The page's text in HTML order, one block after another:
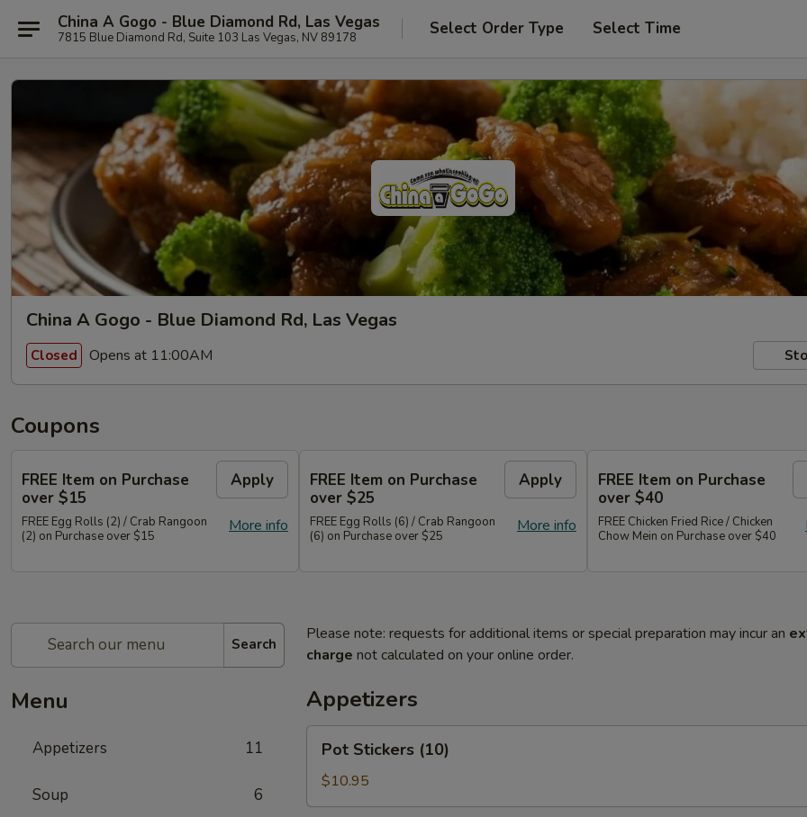
China A Gogo - Blue Diamond Rd, Las Vegas
7815 Blue Diamond Rd, Suite 103 Las Vegas, NV 89178 Select Order Type Select Time
China A Gogo - Blue Diamond Rd, Las Vegas
Closed Opens at 11:00AM
Coupons
FREE Item on Purchase
over $15
Apply
More info
FREE Egg Rolls (2) / Crab Rangoon
(2) on Purchase over $15
FREE Item on Purchase
over $25
Apply
More info
FREE Egg Rolls (6) / Crab Rangoon
(6) on Purchase over $25
FREE Item on Purchase
over $40
FREE Chicken Fried Rice / Chicken
Chow Mein on Purchase over $40
Search
Menu
Appetizers 11
Soup 6
Please note: requests for additional items or special preparation may incur an
charge not calculated on your online order.
Appetizers
Pot
Stickers
(10)
Pot Stickers (10)
$10.95